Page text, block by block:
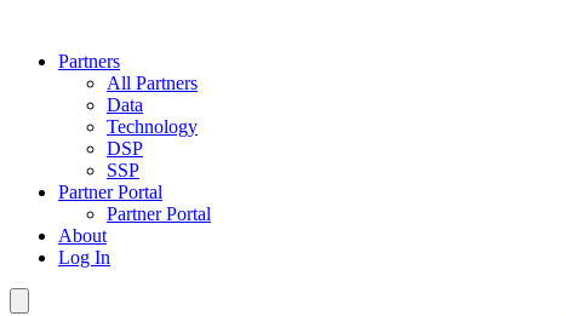
Partners
All Partners
Data
Technology
DSP
SSP
Partner Portal
Partner Portal
About
Log In